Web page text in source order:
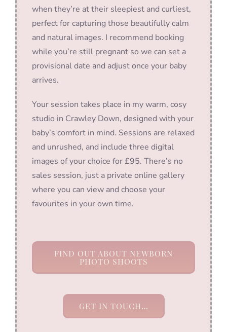
when they’re at their sleepiest and curliest,
perfect for capturing those beautifully calm
and natural images. I recommend booking
while you’re still pregnant so we can set a
provisional date and adjust once your baby
arrives.
Your session takes place in my warm, cosy
studio in Crawley Down, designed with your
baby’s comfort in mind. Sessions are relaxed
and unrushed, and include three digital
images of your choice for £95. There’s no
sales session, just a private online gallery
where you can view and choose your
favourites in your own time.
FIND OUT ABOUT NEWBORN
PHOTO SHOOTS
GET IN TOUCH…